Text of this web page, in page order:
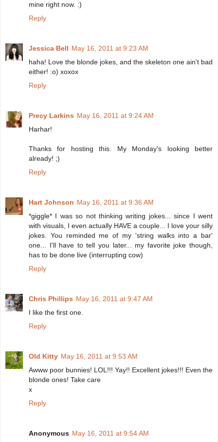
mine right now. :)
Reply
Jessica Bell May 16, 2011 at 9:23 AM
haha! Love the blonde jokes, and the skeleton one ain't bad
either! :o) xoxox
Reply
Precy Larkins May 16, 2011 at 9:24 AM
Harhar!
Thanks for hosting this. My Monday's looking better
already! ;)
Reply
Hart Johnson May 16, 2011 at 9:36 AM
*giggle* I was so not thinking writing jokes... since I went
with visuals, I even actually HAVE a couple... I love your silly
jokes. You reminded me of my 'string walks into a bar'
one... I'll have to tell you later... my favorite joke though,
has to be done live (interrupting cow)
Reply
Chris Phillips May 16, 2011 at 9:47 AM
I like the first one.
Reply
Old Kitty May 16, 2011 at 9:53 AM
Awww poor bunnies! LOL!!! Yay!! Excellent jokes!!! Even the
blonde ones! Take care
x
Reply
Anonymous May 16, 2011 at 9:54 AM